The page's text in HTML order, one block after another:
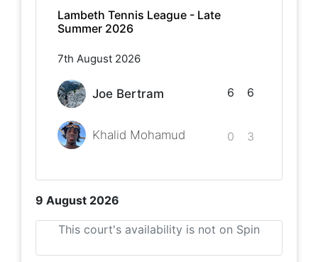
9 August 2026
This court's availability is not on Spin
Lambeth Tennis League - Late
Summer 2026
7th August 2026
Joe Bertram
Khalid Mohamud
6
0
6
3